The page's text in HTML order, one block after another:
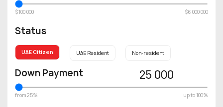
$100 000 $6 000 000
Status
UAE Citizen UAE Resident Non-resident
Down Payment 25 000
from 25% up to 100%